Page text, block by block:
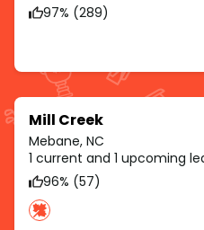
97% (289)
Mill Creek
Mebane, NC
1 current and 1 upcoming
96% (57)